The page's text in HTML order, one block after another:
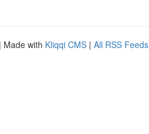
| Made with Kliqqi CMS | All RSS Feeds